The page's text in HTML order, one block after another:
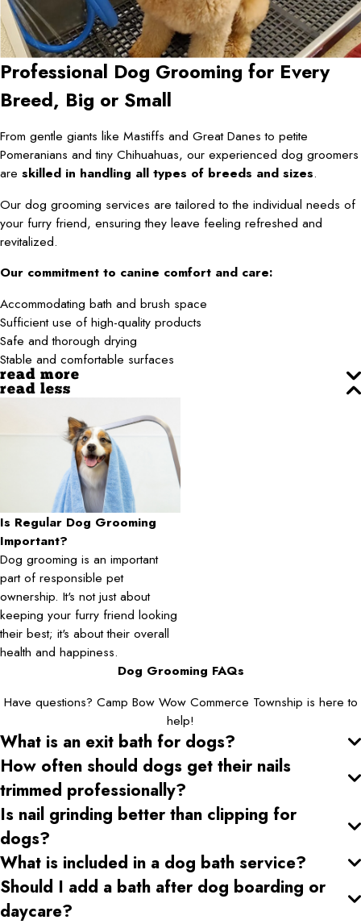
Professional Dog Grooming for Every
Breed, Big or Small
From gentle giants like Mastiffs and Great Danes to petite
Pomeranians and tiny Chihuahuas, our experienced dog groomers
are skilled in handling all types of breeds and sizes.
Our dog grooming services are tailored to the individual needs of
your furry friend, ensuring they leave feeling refreshed and
revitalized.
Our commitment to canine comfort and care:
Accommodating bath and brush space
Sufficient use of high-quality products
Safe and thorough drying
Stable and comfortable surfaces
read more
read less
Is Regular Dog Grooming
Important?
Dog grooming is an important
part of responsible pet
ownership. It's not just about
keeping your furry friend looking
their best; it's about their overall
health and happiness.
Dog Grooming FAQs
Have questions? Camp Bow Wow Commerce Township is here to
help!
What is an exit bath for dogs?
How often should dogs get their nails
trimmed professionally?
Is nail grinding better than clipping for
dogs?
What is included in a dog bath service?
Should I add a bath after dog boarding or
daycare?